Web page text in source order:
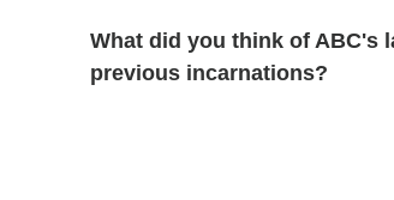
What did you think of ABC's
previous incarnations?